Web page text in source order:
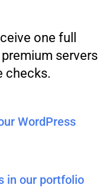
one full
servers
checks.
WordPress
in our portfolio